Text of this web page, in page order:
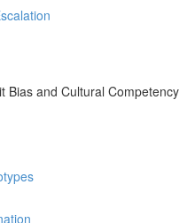
Bias and Cultural Competency